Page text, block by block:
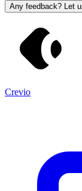
Any feedback? Let
Crevio